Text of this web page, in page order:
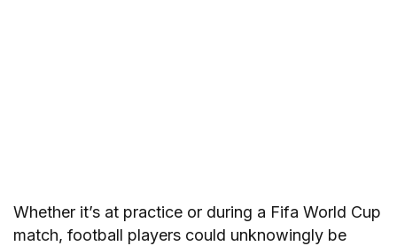
Whether it’s at practice or during a Fifa World Cup
match, football players could unknowingly be